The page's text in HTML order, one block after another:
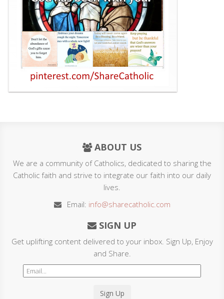
ABOUT US
We are a community of Catholics, dedicated to sharing the
Catholic faith and strive to integrate our faith into our daily
lives.
Email: info@sharecatholic.com
SIGN UP
Get uplifting content delivered to your inbox. Sign Up, Enjoy
and Share.
Sign Up